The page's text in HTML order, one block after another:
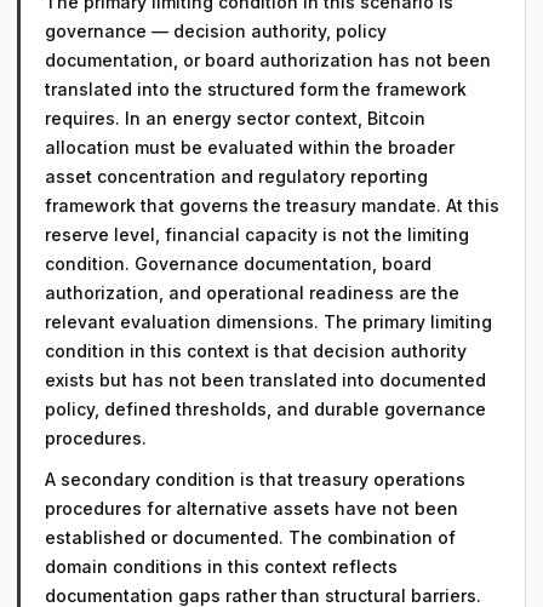
governance — decision authority, policy
documentation, or board authorization has not been
translated into the structured form the framework
requires. In an energy sector context, Bitcoin
allocation must be evaluated within the broader
asset concentration and regulatory reporting
framework that governs the treasury mandate. At this
reserve level, financial capacity is not the limiting
condition. Governance documentation, board
authorization, and operational readiness are the
relevant evaluation dimensions. The primary limiting
condition in this context is that decision authority
exists but has not been translated into documented
policy, defined thresholds, and durable governance
procedures.
A secondary condition is that treasury operations
procedures for alternative assets have not been
established or documented. The combination of
domain conditions in this context reflects
documentation gaps rather than structural barriers.